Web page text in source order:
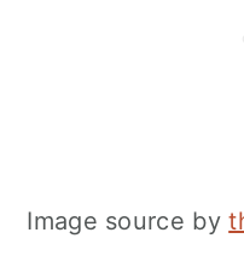
Image source by